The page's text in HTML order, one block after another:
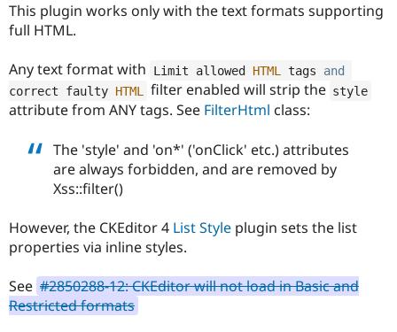
Healthcare
Themes
Recipes
Issue
Forum
Slack
Newsletters
This plugin works only with the text formats supporting
full HTML.
Any text format with Limit allowed HTML tags and
correct faulty HTML filter enabled will strip the style
attribute from ANY tags. See FilterHtml class:
The 'style' and 'on*' ('onClick' etc.) attributes
are always forbidden, and are removed by
Xss::filter()
However, the CKEditor 4 List Style plugin sets the list
properties via inline styles.
See #2850288-12: CKEditor will not load in Basic and
Restricted formats